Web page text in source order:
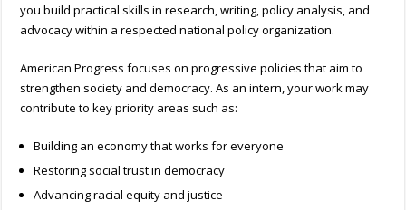
you build practical skills in research, writing, policy analysis, and
advocacy within a respected national policy organization.
American Progress focuses on progressive policies that aim to
strengthen society and democracy. As an intern, your work may
contribute to key priority areas such as:
Building an economy that works for everyone
Restoring social trust in democracy
Advancing racial equity and justice